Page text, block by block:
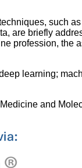
such
are briefly
profession, the
learning;
and